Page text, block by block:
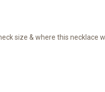
size & where this necklace